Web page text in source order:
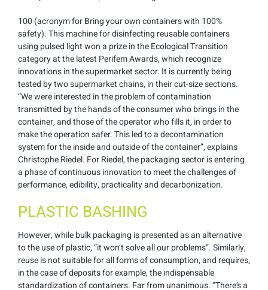
100 (acronym for Bring your own containers with 100%
safety). This machine for disinfecting reusable containers
using pulsed light won a prize in the Ecological Transition
category at the latest Perifem Awards, which recognize
innovations in the supermarket sector. It is currently being
tested by two supermarket chains, in their cut-size sections.
“We were interested in the problem of contamination
transmitted by the hands of the consumer who brings in the
container, and those of the operator who fills it, in order to
make the operation safer. This led to a decontamination
system for the inside and outside of the container”, explains
Christophe Riedel. For Riedel, the packaging sector is entering
a phase of continuous innovation to meet the challenges of
performance, edibility, practicality and decarbonization.
PLASTIC BASHING
However, while bulk packaging is presented as an alternative
to the use of plastic, “it won’t solve all our problems”. Similarly,
reuse is not suitable for all forms of consumption, and requires,
in the case of deposits for example, the indispensable
standardization of containers. Far from unanimous. “There’s a